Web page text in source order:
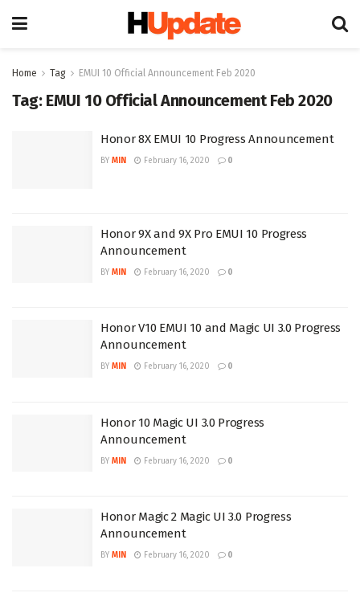
Home Tag EMUI 10 Official Announcement Feb 2020
Tag: EMUI 10 Official Announcement Feb 2020
Honor 8X EMUI 10 Progress Announcement
BY MIN February 16, 2020 0
Honor 9X and 9X Pro EMUI 10 Progress
Announcement
BY MIN February 16, 2020 0
Honor V10 EMUI 10 and Magic UI 3.0 Progress
Announcement
BY MIN February 16, 2020 0
Honor 10 Magic UI 3.0 Progress
Announcement
BY MIN February 16, 2020 0
Honor Magic 2 Magic UI 3.0 Progress
Announcement
BY MIN February 16, 2020 0